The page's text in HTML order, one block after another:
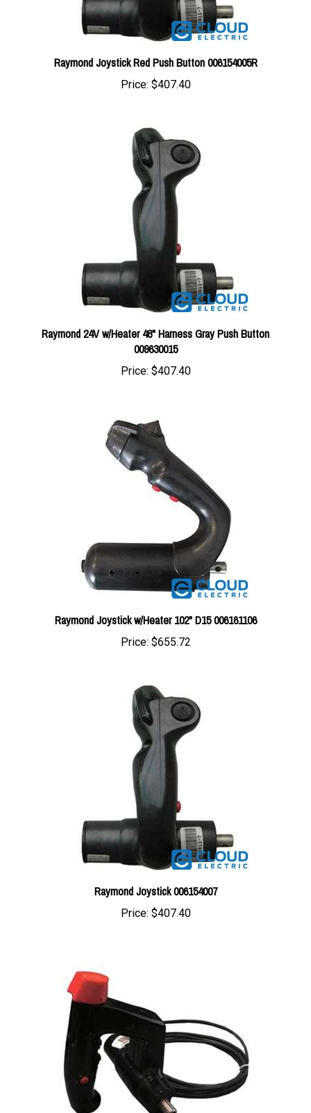
Raymond Joystick Red Push Button 006154005R
Price:$407.40
Raymond 24V w/Heater 48" Harness Gray Push Button
009630015
Price:$407.40
Raymond Joystick w/Heater 102" D15 006161106
Price:$655.72
Raymond Joystick 006154007
Price:$407.40